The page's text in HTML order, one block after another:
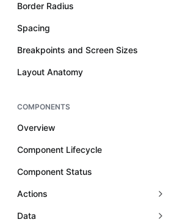
Border Radius
Spacing
Breakpoints and Screen Sizes
Layout Anatomy
COMPONENTS
Overview
Component Lifecycle
Component Status
Actions
Data